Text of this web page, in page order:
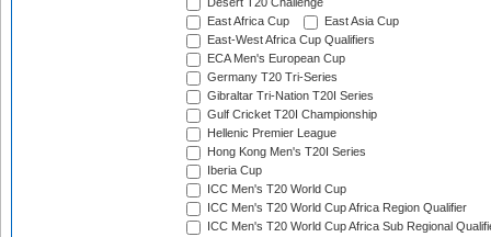
Desert T20 Challenge
East Africa Cup
East Asia Cup
East-West Africa Cup Qualifiers
ECA Men's European Cup
Germany T20 Tri-Series
Gibraltar Tri-Nation T20I Series
Gulf Cricket T20I Championship
Hellenic Premier League
Hong Kong Men's T20I Series
Iberia Cup
ICC Men's T20 World Cup
ICC Men's T20 World Cup Africa Region Qualifier
ICC Men's T20 World Cup Africa Sub Regional